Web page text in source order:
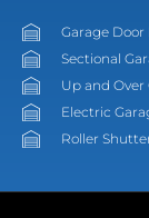
Garage Door
Sectional
Up and Over
Electric
Roller